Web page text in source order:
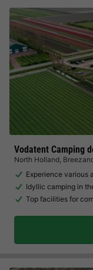
Vodatent Camping
North Holland,
Experience various
Idyllic camping in
Top facilities for